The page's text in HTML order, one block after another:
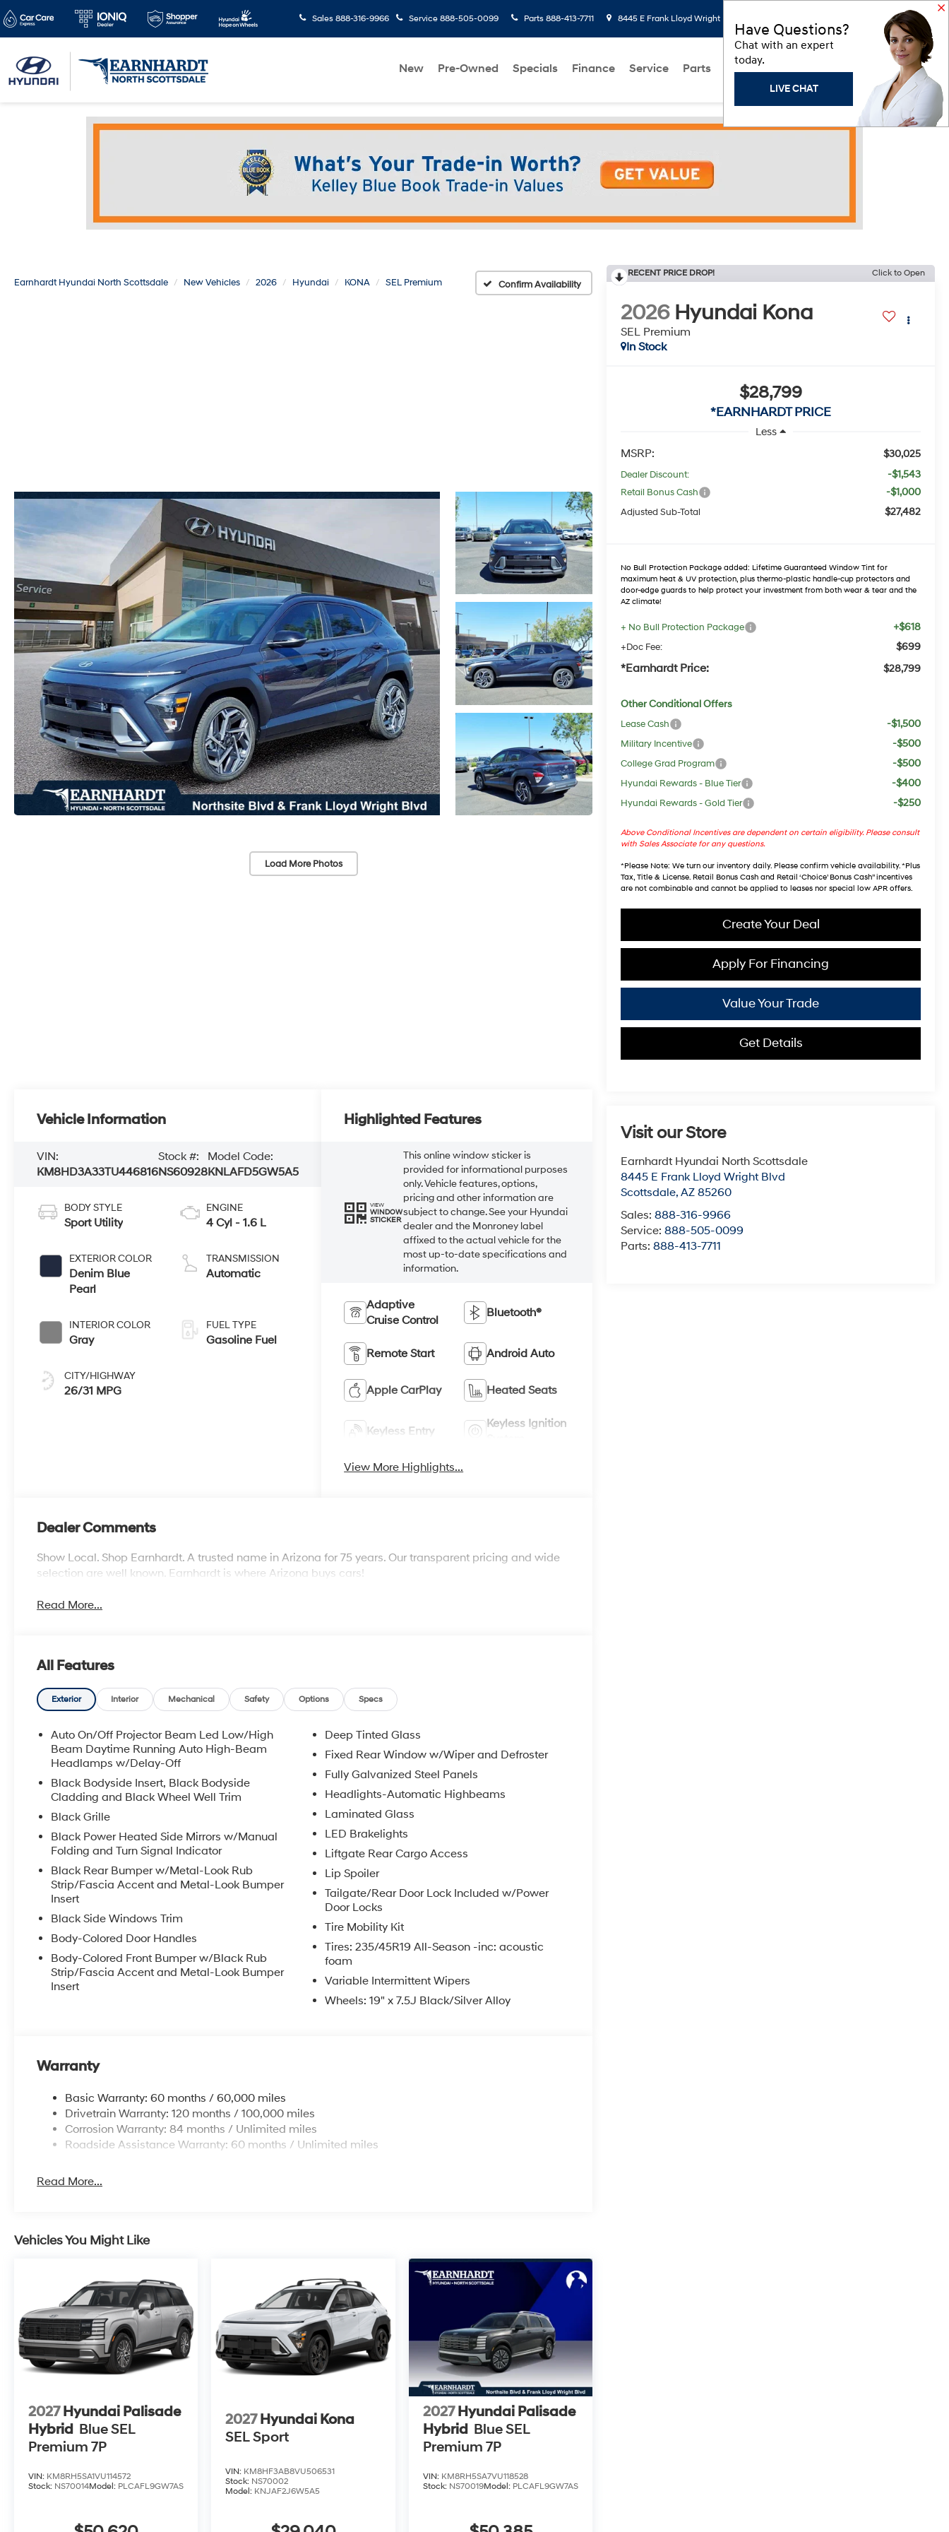
Sales 888-316-9966 Service 888-505-0099 Parts 888-413-7711 8445 E Frank Lloyd Wright Blvd, Scottsdale, AZ 85260 Saved
New Pre-Owned Specials Finance Service Parts About Us Models Hyundai Programs
Earnhardt Hyundai North Scottsdale New Vehicles 2026 Hyundai KONA SEL Premium Confirm Availability
Load More Photos
RECENT PRICE DROP! Click to Open
2026 Hyundai Kona
SEL Premium
In Stock
$28,799
*EARNHARDT PRICE
Less
MSRP: $30,025
Dealer Discount: -$1,543
Retail Bonus Cash -$1,000
Adjusted Sub-Total $27,482
No Bull Protection Package added: Lifetime Guaranteed Window Tint for
maximum heat & UV protection, plus thermo-plastic handle-cup protectors and
door-edge guards to help protect your investment from both wear & tear and the
AZ climate!
+ No Bull Protection Package +$618
+Doc Fee: $699
*Earnhardt Price: $28,799
Other Conditional Offers
Lease Cash -$1,500
Military Incentive -$500
College Grad Program -$500
Hyundai Rewards - Blue Tier -$400
Hyundai Rewards - Gold Tier -$250
Above Conditional Incentives are dependent on certain eligibility. Please consult
with Sales Associate for any questions.
*Please Note: We turn our inventory daily. Please confirm vehicle availability. *Plus
Tax, Title & License. Retail Bonus Cash and Retail ‘Choice’ Bonus Cash” incentives
are not combinable and cannot be applied to leases nor special low APR offers.
Create Your Deal
Apply For Financing
Value Your Trade
Get Details
Visit our Store
Earnhardt Hyundai North Scottsdale
8445 E Frank Lloyd Wright Blvd
Scottsdale,AZ 85260
Sales:888-316-9966
Service:888-505-0099
Parts:888-413-7711
Vehicle Information
VIN:
KM8HD3A33TU446816
Stock #:
NS60928
Model Code:
KNLAFD5GW5A5
BODY STYLE
Sport Utility
EXTERIOR COLOR
Denim Blue
Pearl
INTERIOR COLOR
Gray
CITY/HIGHWAY
26/31 MPG
ENGINE
4 Cyl - 1.6 L
TRANSMISSION
Automatic
FUEL TYPE
Gasoline Fuel
Highlighted Features
VIEW
WINDOW
STICKER
This online window sticker is
provided for informational purposes
only. Vehicle features, options,
pricing and other information are
subject to change. See your Hyundai
dealer and the Monroney label
affixed to the actual vehicle for the
most up-to-date specifications and
information.
Adaptive
Cruise Control
Bluetooth®
Remote Start Android Auto
Apple CarPlay Heated Seats
Keyless Entry
Keyless Ignition
View More Highlights...
Dealer Comments
Show Local. Shop Earnhardt. A trusted name in Arizona for 75 years. Our transparent pricing and wide
selection are well known. Earnhardt is where Arizona buys cars!
Read More...
All Features
Exterior Interior Mechanical Safety Options Specs
Auto On/Off Projector Beam Led Low/High
Beam Daytime Running Auto High-Beam
Headlamps w/Delay-Off
Black Bodyside Insert, Black Bodyside
Cladding and Black Wheel Well Trim
Black Grille
Black Power Heated Side Mirrors w/Manual
Folding and Turn Signal Indicator
Black Rear Bumper w/Metal-Look Rub
Strip/Fascia Accent and Metal-Look Bumper
Insert
Black Side Windows Trim
Body-Colored Door Handles
Body-Colored Front Bumper w/Black Rub
Strip/Fascia Accent and Metal-Look Bumper
Insert
Deep Tinted Glass
Fixed Rear Window w/Wiper and Defroster
Fully Galvanized Steel Panels
Headlights-Automatic Highbeams
Laminated Glass
LED Brakelights
Liftgate Rear Cargo Access
Lip Spoiler
Tailgate/Rear Door Lock Included w/Power
Door Locks
Tire Mobility Kit
Tires: 235/45R19 All-Season -inc: acoustic
foam
Variable Intermittent Wipers
Wheels: 19" x 7.5J Black/Silver Alloy
Warranty
Basic Warranty: 60 months / 60,000 miles
Drivetrain Warranty: 120 months / 100,000 miles
Corrosion Warranty: 84 months / Unlimited miles
Roadside Assistance Warranty: 60 months / Unlimited miles
Read More...
Vehicles You Might Like
2027 Hyundai Palisade
Hybrid Blue SEL
Premium 7P
VIN: KM8RH5SA1VU114572
Stock: NS70014Model: PLCAFL9GW7AS
2027Hyundai Kona
SEL Sport
VIN: KM8HF3AB8VU506531
Stock: NS70002
Model: KNJAF2J6W5A5
2027 Hyundai Palisade
Hybrid Blue SEL
Premium 7P
VIN: KM8RH5SA7VU118528
Stock: NS70019Model: PLCAFL9GW7AS
Have Questions?
Chat with an expert
today.
LIVE CHAT